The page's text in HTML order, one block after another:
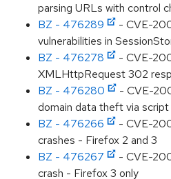
parsing URLs with control
BZ - 476289
- CVE-
vulnerabilities in
BZ - 476278
- CVE-
XMLHttpRequest 302
BZ - 476280
- CVE-
domain data theft via
BZ - 476266
- CVE-
crashes - Firefox 2 and 3
BZ - 476267
- CVE-
crash - Firefox 3 only